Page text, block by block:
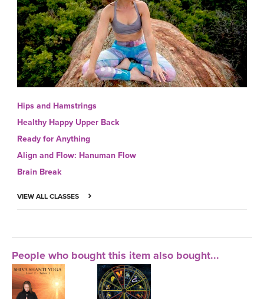
Hips and Hamstrings
Healthy Happy Upper Back
Ready for Anything
Align and Flow: Hanuman Flow
Brain Break
VIEW ALL CLASSES
People who bought this item also bought...